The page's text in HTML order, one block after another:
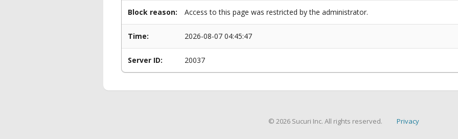
Block reason: Access to this page was restricted by the administrator.
Time: 2026-08-07 04:45:47
Server ID: 20037
© 2026 Sucuri Inc. All rights reserved. Privacy